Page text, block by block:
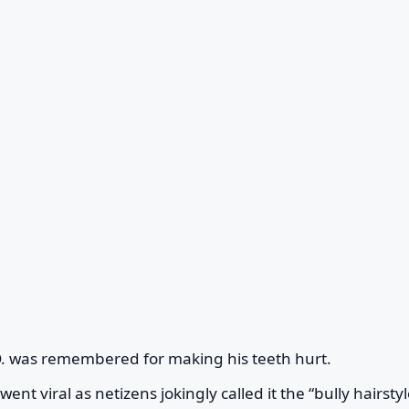
was remembered for making his teeth hurt.
viral as netizens jokingly called it the “bully